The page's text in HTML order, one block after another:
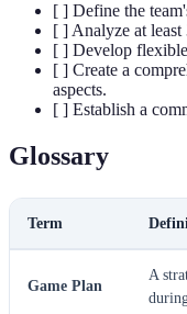
[ ] Define the
[ ] Analyze at least
[ ] Develop flexible
[ ] Create a
aspects.
[ ] Establish a
Glossary
Term
Game Plan
A